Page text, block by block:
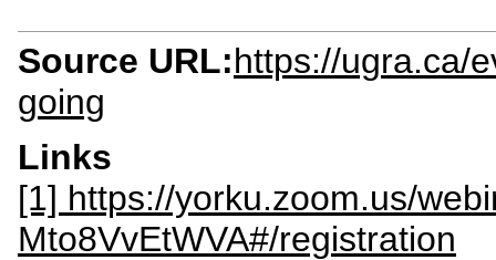
Source URL:https://ugra.ca/
going
Links
[1] https://yorku.zoom.us/
Mto8VvEtWVA#/registration